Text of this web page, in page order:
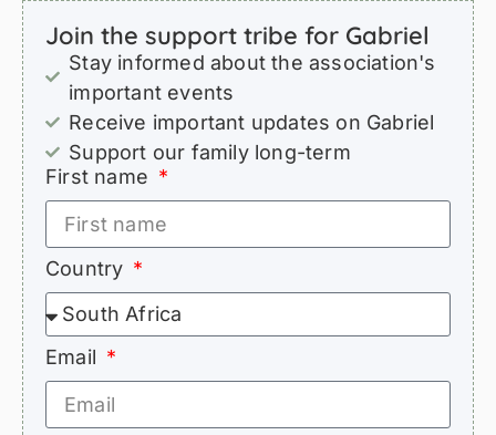
Join the support tribe for Gabriel
Stay informed about the association's
important events
Receive important updates on Gabriel
Support our family long-term
First name
Country
Email